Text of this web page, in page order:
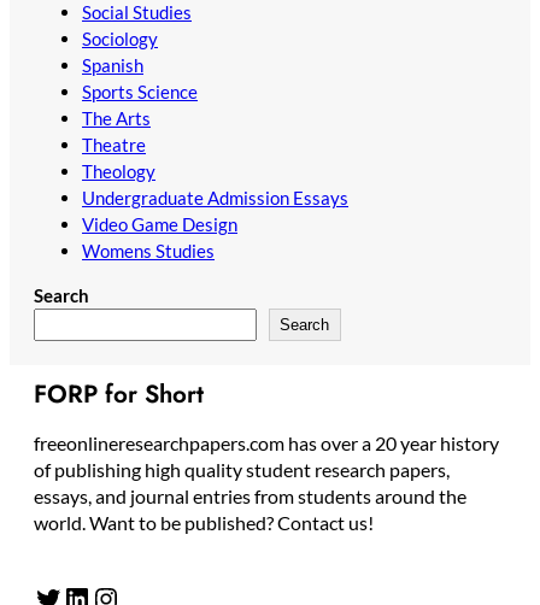
Social Studies
Sociology
Spanish
Sports Science
The Arts
Theatre
Theology
Undergraduate Admission Essays
Video Game Design
Womens Studies
Search
Search
FORP for Short
freeonlineresearchpapers.com has over a 20 year history
of publishing high quality student research papers,
essays, and journal entries from students around the
world. Want to be published? Contact us!
Twitter LinkedIn Instagram